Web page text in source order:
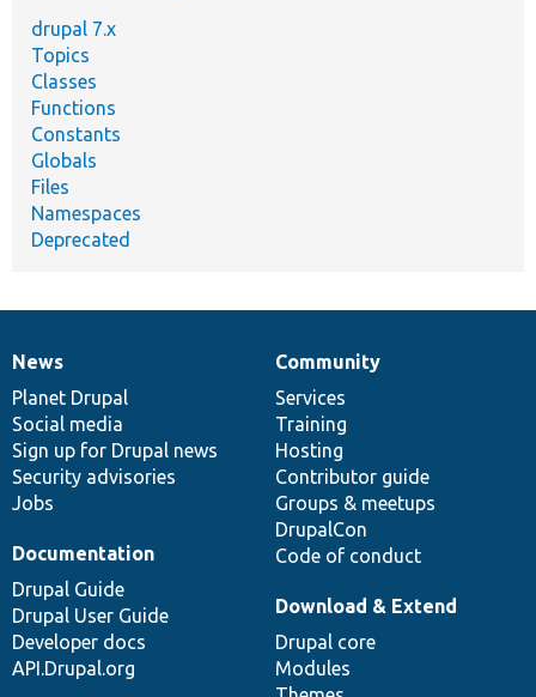
drupal 7.x
Topics
Classes
Functions
Constants
Globals
Files
Namespaces
Deprecated
News
items
News
Planet Drupal
Social media
Sign up for Drupal news
Security advisories
Jobs
Our
community
Community
Services
Training
Hosting
Contributor guide
Groups & meetups
DrupalCon
Code of conduct
Documentation
Documentation
Drupal Guide
Drupal User Guide
Developer docs
API.Drupal.org
Drupal
code
base
Download & Extend
Drupal core
Modules
Governance
of
community